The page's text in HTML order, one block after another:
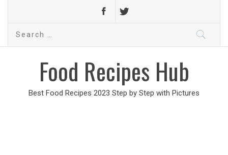
Search
Food Recipes Hub
Best Food Recipes 2023 Step by Step with Pictures